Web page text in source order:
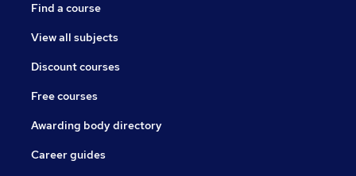
Find a course
View all subjects
Discount courses
Free courses
Awarding body directory
Career guides